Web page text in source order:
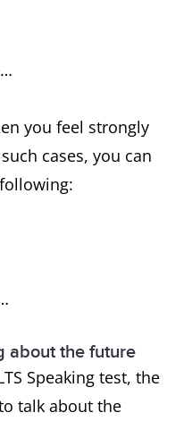
you feel strongly
cases, you can
about the future
Speaking test, the
talk about the